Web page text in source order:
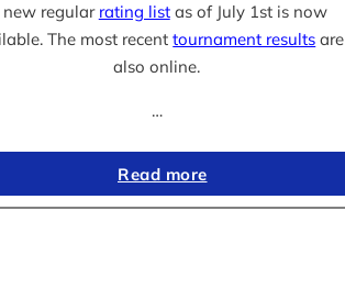
regular rating listas of July 1st is now
The most recenttournament results are
also online.
…
Read more